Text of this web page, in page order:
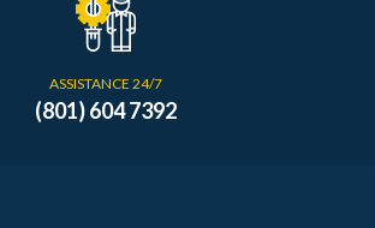
ASSISTANCE 24/7
(801) 604 7392